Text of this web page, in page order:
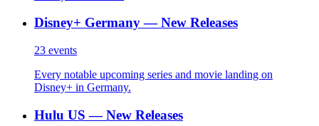
Disney+ Germany — New Releases
23 events
Every notable upcoming series and movie landing on
Disney+ in Germany.
Hulu US — New Releases